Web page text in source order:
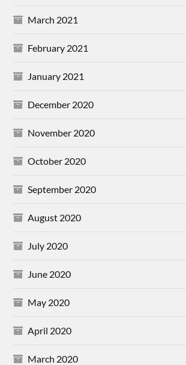
March 2021
February 2021
January 2021
December 2020
November 2020
October 2020
September 2020
August 2020
July 2020
June 2020
May 2020
April 2020
March 2020